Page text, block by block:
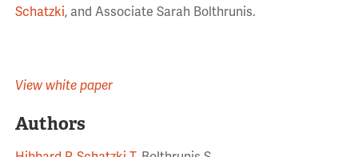
Schatzki, and Associate Sarah Bolthrunis.
View white paper
Authors